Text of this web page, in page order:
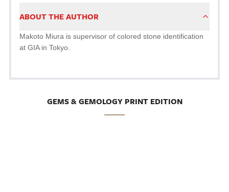
ABOUT THE AUTHOR
Makoto Miura is supervisor of colored stone identification
at GIA in Tokyo.
GEMS & GEMOLOGY PRINT EDITION